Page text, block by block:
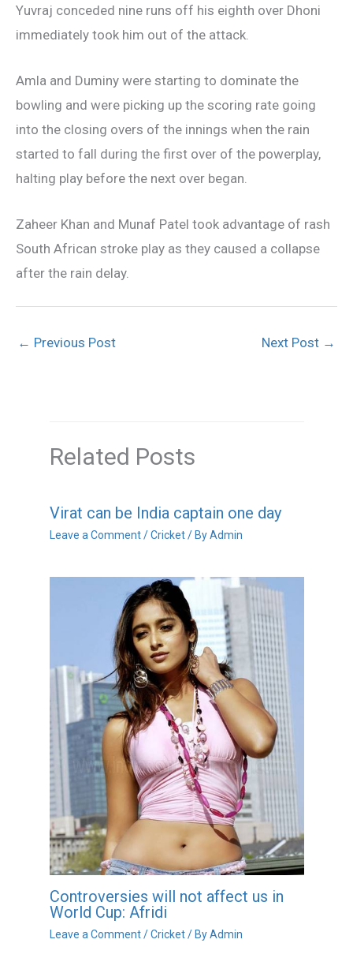
Yuvraj conceded nine runs off his eighth over Dhoni
immediately took him out of the attack.
Amla and Duminy were starting to dominate the
bowling and were picking up the scoring rate going
into the closing overs of the innings when the rain
started to fall during the first over of the powerplay,
halting play before the next over began.
Zaheer Khan and Munaf Patel took advantage of rash
South African stroke play as they caused a collapse
after the rain delay.
← Previous Post Next Post →
Related Posts
Virat can be India captain one day
Leave a Comment /Cricket/ ByAdmin
Controversies will not affect us in
World Cup: Afridi
Leave a Comment /Cricket/ ByAdmin